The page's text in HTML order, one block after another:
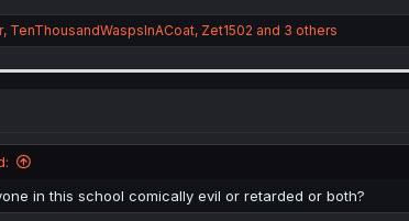
, TenThousandWaspsInACoat, Zet1502 and 3 others
in this school comically evil or retarded or both?